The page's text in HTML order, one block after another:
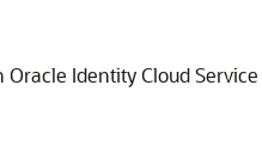
Oracle Identity Cloud Service